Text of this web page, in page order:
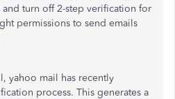
and turn off 2-step verification for
permissions to send emails
yahoo mail has recently
process. This generates a